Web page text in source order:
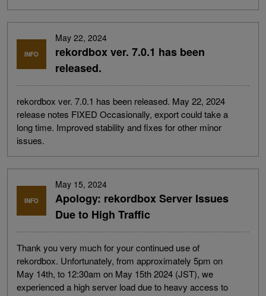
INFO
May 22, 2024
rekordbox ver. 7.0.1 has been
released.
rekordbox ver. 7.0.1 has been released. May 22, 2024
release notes FIXED Occasionally, export could take a
long time. Improved stability and fixes for other minor
issues.
INFO
May 15, 2024
Apology: rekordbox Server Issues
Due to High Traffic
Thank you very much for your continued use of
rekordbox. Unfortunately, from approximately 5pm on
May 14th, to 12:30am on May 15th 2024 (JST), we
experienced a high server load due to heavy access to